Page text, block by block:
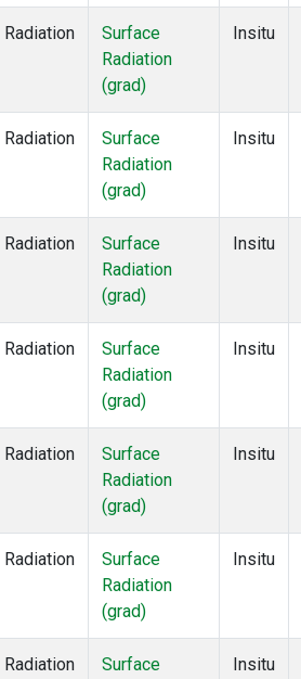
Radiation
Surface
Radiation
(grad)
Insitu
Radiation
Surface
Radiation
(grad)
Insitu
Radiation
Surface
Radiation
(grad)
Insitu
Radiation
Surface
Radiation
(grad)
Insitu
Radiation
Surface
Radiation
(grad)
Insitu
Radiation
Surface
Radiation
(grad)
Insitu
Radiation
Surface
Insitu